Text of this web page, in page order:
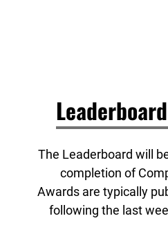
The Leaderboard will
completion of
Awards are typically
following the last